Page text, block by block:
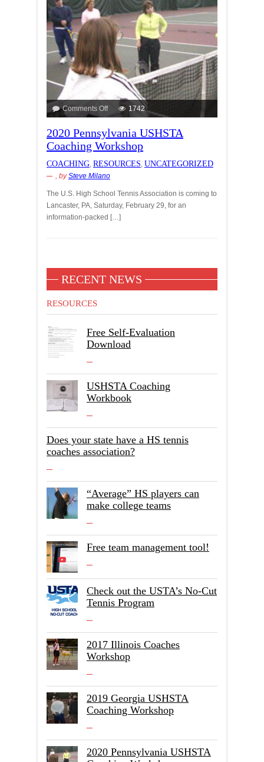
Comments Off 1742
2020 Pennsylvania USHSTA
Coaching Workshop
COACHING RESOURCES UNCATEGORIZED
, bySteve Milano
The U.S. High School Tennis Association is coming to
Lancaster, PA, Saturday, February 29, for an
information-packed […]
RECENT NEWS
RESOURCES
Free Self-Evaluation
Download
USHSTA Coaching
Workbook
Does your state have a HS tennis
coaches association?
“Average” HS players can
make college teams
Free team management tool!
Check out the USTA’s No-Cut
Tennis Program
2017 Illinois Coaches
Workshop
2019 Georgia USHSTA
Coaching Workshop
2020 Pennsylvania USHSTA